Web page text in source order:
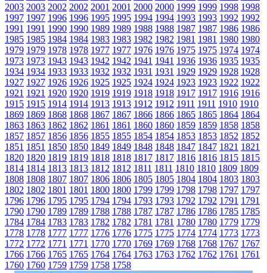
2003 2003 2002 2002 2001 2001 2000 2000 1999 1999 1998 1998
1997 1997 1996 1996 1995 1995 1994 1994 1993 1993 1992 1992
1991 1991 1990 1990 1989 1989 1988 1988 1987 1987 1986 1986
1985 1985 1984 1984 1983 1983 1982 1982 1981 1981 1980 1980
1979 1979 1978 1978 1977 1977 1976 1976 1975 1975 1974 1974
1973 1973 1943 1943 1942 1942 1941 1941 1936 1936 1935 1935
1934 1934 1933 1933 1932 1932 1931 1931 1929 1929 1928 1928
1927 1927 1926 1926 1925 1925 1924 1924 1923 1923 1922 1922
1921 1921 1920 1920 1919 1919 1918 1918 1917 1917 1916 1916
1915 1915 1914 1914 1913 1913 1912 1912 1911 1911 1910 1910
1869 1869 1868 1868 1867 1867 1866 1866 1865 1865 1864 1864
1863 1863 1862 1862 1861 1861 1860 1860 1859 1859 1858 1858
1857 1857 1856 1856 1855 1855 1854 1854 1853 1853 1852 1852
1851 1851 1850 1850 1849 1849 1848 1848 1847 1847 1821 1821
1820 1820 1819 1819 1818 1818 1817 1817 1816 1816 1815 1815
1814 1814 1813 1813 1812 1812 1811 1811 1810 1810 1809 1809
1808 1808 1807 1807 1806 1806 1805 1805 1804 1804 1803 1803
1802 1802 1801 1801 1800 1800 1799 1799 1798 1798 1797 1797
1796 1796 1795 1795 1794 1794 1793 1793 1792 1792 1791 1791
1790 1790 1789 1789 1788 1788 1787 1787 1786 1786 1785 1785
1784 1784 1783 1783 1782 1782 1781 1781 1780 1780 1779 1779
1778 1778 1777 1777 1776 1776 1775 1775 1774 1774 1773 1773
1772 1772 1771 1771 1770 1770 1769 1769 1768 1768 1767 1767
1766 1766 1765 1765 1764 1764 1763 1763 1762 1762 1761 1761
1760 1760 1759 1759 1758 1758